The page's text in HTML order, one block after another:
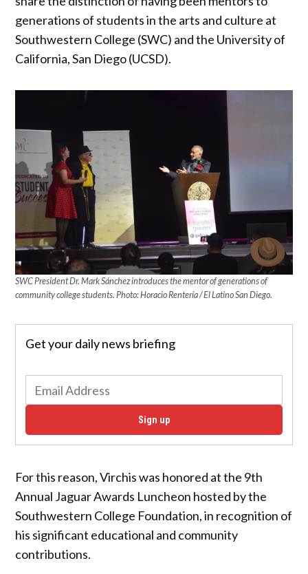
generations of students in the arts and culture at
Southwestern College (SWC) and the University of
California, San Diego (UCSD).
SWC President Dr. Mark Sánchez introduces the mentor of generations of
community college students. Photo: Horacio Rentería / El Latino San Diego.
Get your daily news briefing
Sign up
For this reason, Virchis was honored at the 9th
Annual Jaguar Awards Luncheon hosted by the
Southwestern College Foundation, in recognition of
his significant educational and community
contributions.